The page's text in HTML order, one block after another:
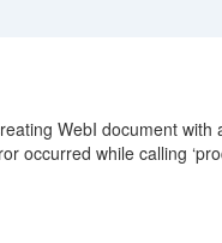
WebI document
occurred while calling